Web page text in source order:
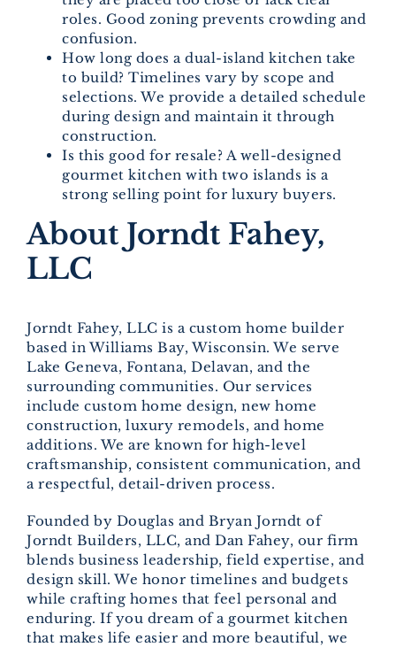
roles. Good zoning prevents crowding and
confusion.
How long does a dual-island kitchen take
to build? Timelines vary by scope and
selections. We provide a detailed schedule
during design and maintain it through
construction.
Is this good for resale? A well-designed
gourmet kitchen with two islands is a
strong selling point for luxury buyers.
About Jorndt Fahey,
LLC
Jorndt Fahey, LLC is a custom home builder
based in Williams Bay, Wisconsin. We serve
Lake Geneva, Fontana, Delavan, and the
surrounding communities. Our services
include custom home design, new home
construction, luxury remodels, and home
additions. We are known for high-level
craftsmanship, consistent communication, and
a respectful, detail-driven process.
Founded by Douglas and Bryan Jorndt of
Jorndt Builders, LLC, and Dan Fahey, our firm
blends business leadership, field expertise, and
design skill. We honor timelines and budgets
while crafting homes that feel personal and
enduring. If you dream of a gourmet kitchen
that makes life easier and more beautiful, we